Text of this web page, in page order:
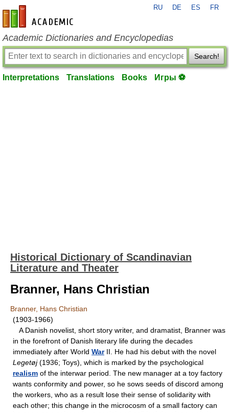
en-academic.com
RU DE ES FR
Academic Dictionaries and Encyclopedias
Search!
Interpretations Translations Books Игры ⚽
Historical Dictionary of Scandinavian
Literature and Theater
Branner, Hans Christian
Branner, Hans Christian
(1903-1966)
A Danish novelist, short story writer, and dramatist, Branner was
in the forefront of Danish literary life during the decades
immediately after World WarII. He had his debut with the novel
Legetøj(1936; Toys), which is marked by the psychological
realism of the interwar period. The new manager at a toy factory
wants conformity and power, so he sows seeds of discord among
the workers, who as a result lose their sense of solidarity with
each other; this change in the microcosm of a small factory can